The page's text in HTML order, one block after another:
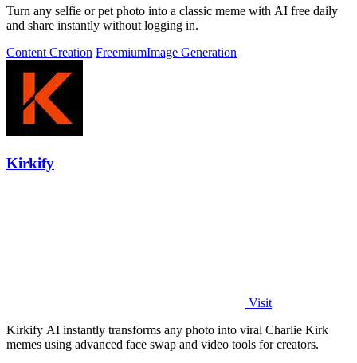
Turn any selfie or pet photo into a classic meme with AI free daily
and share instantly without logging in.
Content Creation FreemiumImage Generation
Kirkify
Visit
Kirkify AI instantly transforms any photo into viral Charlie Kirk
memes using advanced face swap and video tools for creators.